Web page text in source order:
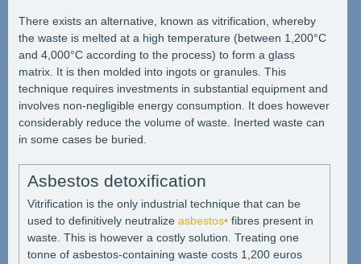
There exists an alternative, known as vitrification, whereby
the waste is melted at a high temperature (between 1,200°C
and 4,000°C according to the process) to form a glass
matrix. It is then molded into ingots or granules. This
technique requires investments in substantial equipment and
involves non-negligible energy consumption. It does however
considerably reduce the volume of waste. Inerted waste can
in some cases be buried.
Asbestos detoxification
Vitrification is the only industrial technique that can be
used to definitively neutralize asbestos•fibres present in
waste. This is however a costly solution. Treating one
tonne of asbestos-containing waste costs 1,200 euros